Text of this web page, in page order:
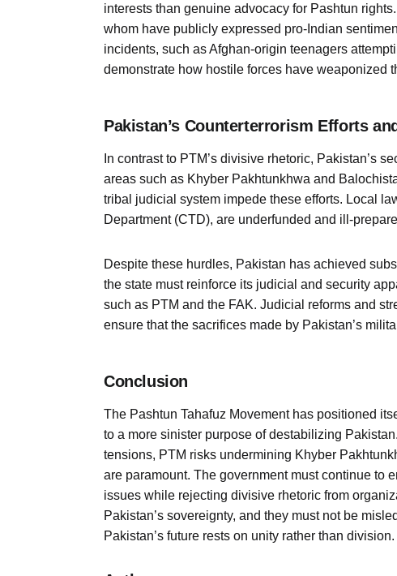
interests than genuine advocacy for Pashtun
whom have publicly expressed pro-Indian
incidents, such as Afghan-origin teenagers
demonstrate how hostile forces have weaponized
Pakistan’s Counterterrorism Efforts
In contrast to PTM’s divisive rhetoric, Pakistan’s
areas such as Khyber Pakhtunkhwa and
tribal judicial system impede these efforts. Local
Department (CTD), are underfunded and ill-
Despite these hurdles, Pakistan has achieved
the state must reinforce its judicial and security
such as PTM and the FAK. Judicial reforms and
ensure that the sacrifices made by Pakistan’s
Conclusion
The Pashtun Tahafuz Movement has positioned
to a more sinister purpose of destabilizing
tensions, PTM risks undermining Khyber
are paramount. The government must continue to
issues while rejecting divisive rhetoric from
Pakistan’s sovereignty, and they must not be
Pakistan’s future rests on unity rather than division.